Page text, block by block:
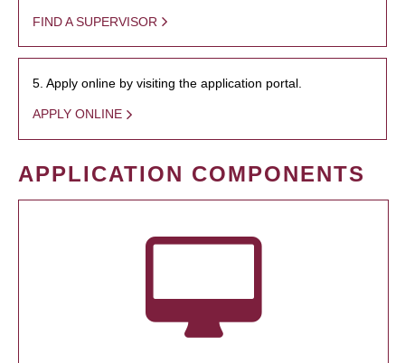
FIND A SUPERVISOR
5. Apply online by visiting the application portal.
APPLY ONLINE
APPLICATION COMPONENTS